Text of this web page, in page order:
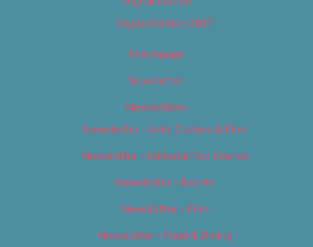
Digital Edition 2017
Homepage
Newsletter
Newsletters
Newsletter – Arts, Culture & Film
Newsletter – Editorial/Top Stories
Newsletter – Events
Newsletter – Film
Newsletter – Food & Dining